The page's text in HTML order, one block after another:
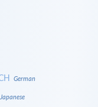
German
Japanese